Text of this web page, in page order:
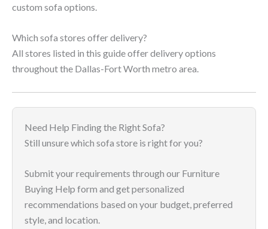
custom sofa options.
Which sofa stores offer delivery?
All stores listed in this guide offer delivery options
throughout the Dallas-Fort Worth metro area.
Need Help Finding the Right Sofa?
Still unsure which sofa store is right for you?
Submit your requirements through our Furniture
Buying Help form and get personalized
recommendations based on your budget, preferred
style, and location.